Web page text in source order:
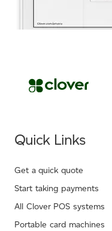
Quick Links
Get a quick quote
Start taking payments
All Clover POS systems
Portable card machines